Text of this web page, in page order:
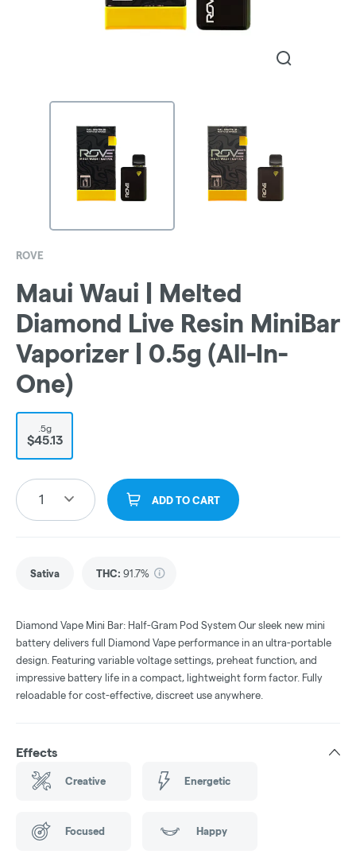
ROVE
Maui Waui | Melted
Diamond Live Resin MiniBar
Vaporizer | 0.5g (All-In-
One)
.5g
$45.13
1 ADD TO CART
Sativa THC: 91.7%
Diamond Vape Mini Bar: Half-Gram Pod System Our sleek new mini
battery delivers full Diamond Vape performance in an ultra-portable
design. Featuring variable voltage settings, preheat function, and
impressive battery life in a compact, lightweight form factor. Fully
reloadable for cost-effective, discreet use anywhere.
Effects
Creative Energetic
Focused Happy